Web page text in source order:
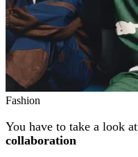
Fashion
You have to take a look at
collaboration